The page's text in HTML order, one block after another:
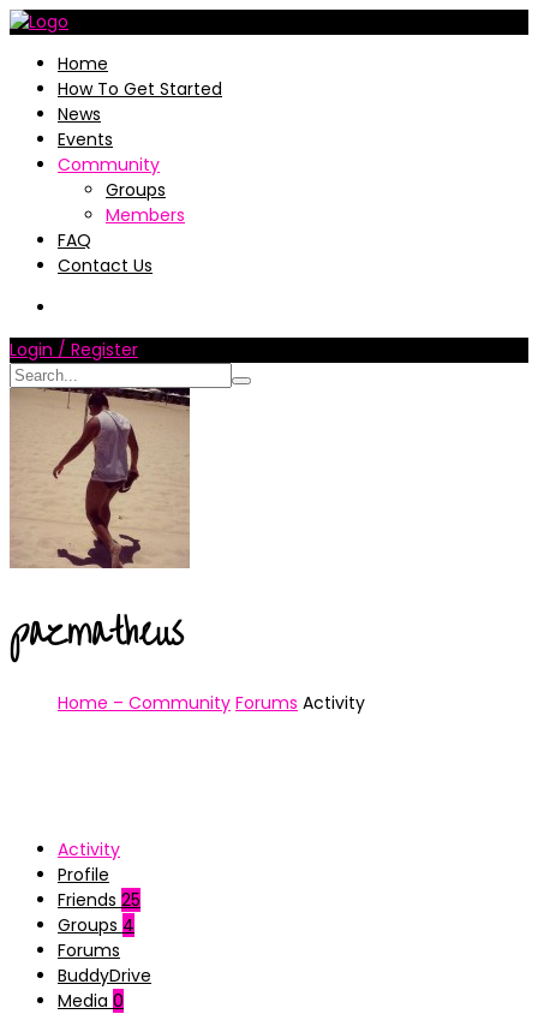
Home
How To Get Started
News
Events
Community
Groups
Members
FAQ
Contact Us
Login / Register
pazmatheus
Home – Community Forums Activity
Activity
Profile
Friends 25
Groups 4
Forums
BuddyDrive
Media 0